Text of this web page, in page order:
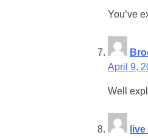
You’ve
April 9,
Well